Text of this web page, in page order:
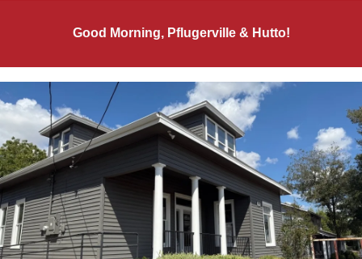
Good Morning, Pflugerville & Hutto!